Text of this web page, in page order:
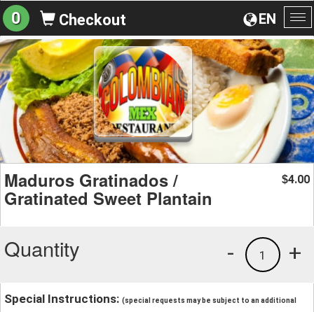
EN
0 Checkout
Maduros Gratinados /
Gratinated Sweet Plantain
$4.00
Quantity +
1
-
Special Instructions: (special requests may be subject to an additional